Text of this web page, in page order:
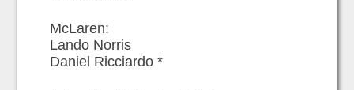
McLaren:
Lando Norris
Daniel Ricciardo *